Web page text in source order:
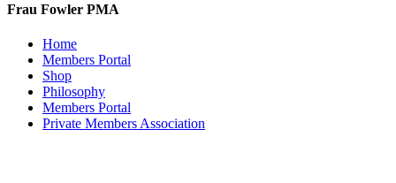
Frau Fowler PMA
Home
Members Portal
Shop
Philosophy
Members Portal
Private Members Association